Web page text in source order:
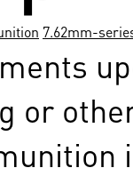
7.62mm-
or